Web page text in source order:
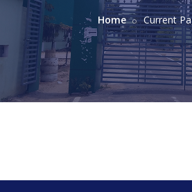
Home Current